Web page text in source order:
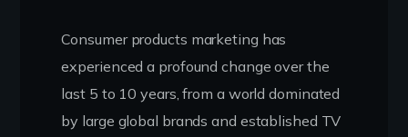
Consumer products marketing has
experienced a profound change over the
last 5 to 10 years, from a world dominated
by large global brands and established TV